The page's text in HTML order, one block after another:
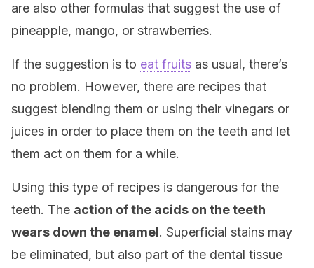
are also other formulas that suggest the use of
pineapple, mango, or strawberries.
If the suggestion is to eat fruits as usual, there’s
no problem. However, there are recipes that
suggest blending them or using their vinegars or
juices in order to place them on the teeth and let
them act on them for a while.
Using this type of recipes is dangerous for the
teeth. The action of the acids on the teeth
wears down the enamel. Superficial stains may
be eliminated, but also part of the dental tissue